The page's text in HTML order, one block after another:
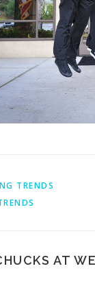
TRENDS
AT